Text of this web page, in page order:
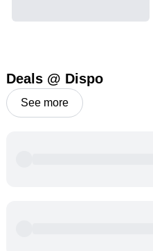
Deals @ Dispo
See more